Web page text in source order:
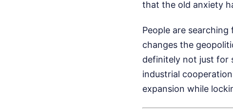
that the old anxiety
People are
changes the
definitely not just for
industrial
expansion while